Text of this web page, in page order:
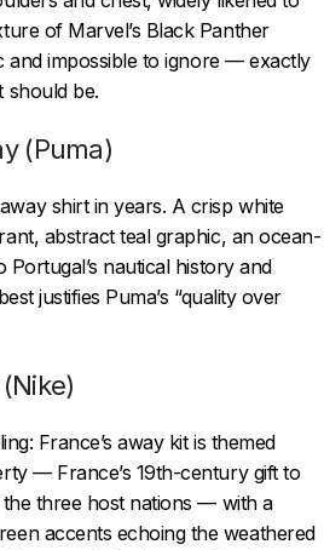
of Marvel’s Black Panther
and impossible to ignore — exactly
should be.
(Puma)
shirt in years. A crisp white
abstract teal graphic, an ocean-
nautical history and
justifies Puma’s “quality over
France’s away kit is themed
— France’s 19th-century gift to
three host nations — with a
accents echoing the weathered